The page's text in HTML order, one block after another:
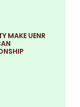
MAKE UENR